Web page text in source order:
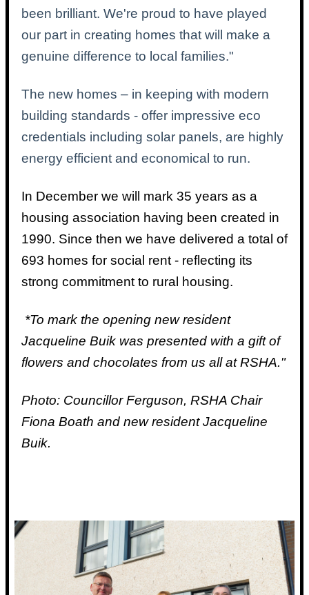
been brilliant. We're proud to have played
our part in creating homes that will make a
genuine difference to local families."
The new homes – in keeping with modern
building standards - offer impressive eco
credentials including solar panels, are highly
energy efficient and economical to run.
In December we will mark 35 years as a
housing association having been created in
1990. Since then we have delivered a total of
693 homes for social rent - reflecting its
strong commitment to rural housing.
*To mark the opening new resident
Jacqueline Buik was presented with a gift of
flowers and chocolates from us all at RSHA."
Photo: Councillor Ferguson, RSHA Chair
Fiona Boath and new resident Jacqueline
Buik.